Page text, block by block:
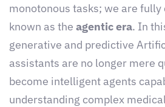
monotonous tasks; we are
known as the agentic era. In
generative and predictive
assistants are no longer mere
become intelligent agents
understanding complex